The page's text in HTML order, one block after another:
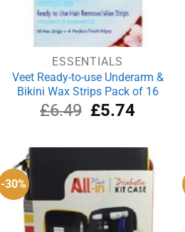
ESSENTIALS
Veet Ready-to-use Underarm &
Bikini Wax Strips Pack of 16
£6.49 Original
£6.49.
£5.74Current
£5.74.
-30%